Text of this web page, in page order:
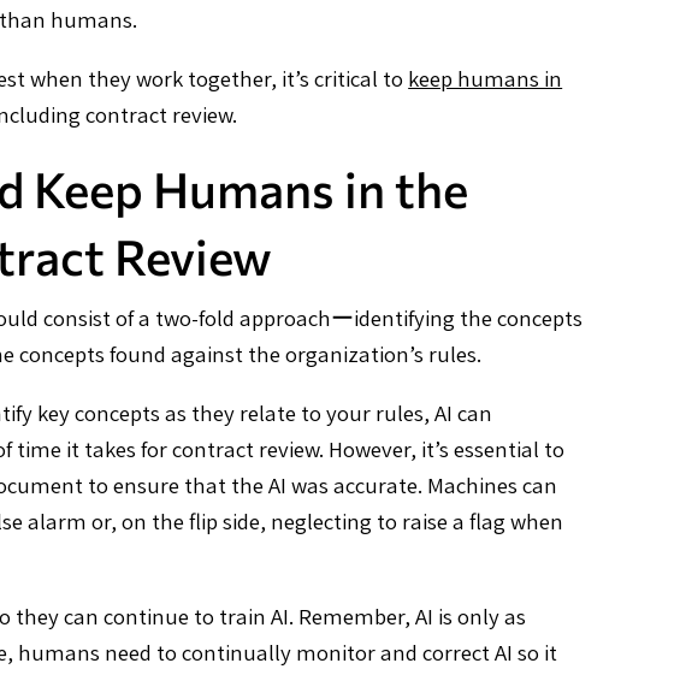
humans.
when they work together, it’s critical to keep humans in
contract review.
Keep Humans in the
Review
consist of a two-fold approachーidentifying the concepts
found against the organization’s rules.
key concepts as they relate to your rules, AI can
it takes for contract review. However, it’s essential to
to ensure that the AI was accurate. Machines can
alarm or, on the flip side, neglecting to raise a flag when
they can continue to train AI. Remember, AI is only as
humans need to continually monitor and correct AI so it